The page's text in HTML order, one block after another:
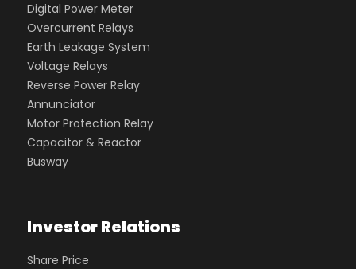
Digital Power Meter
Overcurrent Relays
Earth Leakage System
Voltage Relays
Reverse Power Relay
Annunciator
Motor Protection Relay
Capacitor & Reactor
Busway
Investor Relations
Share Price